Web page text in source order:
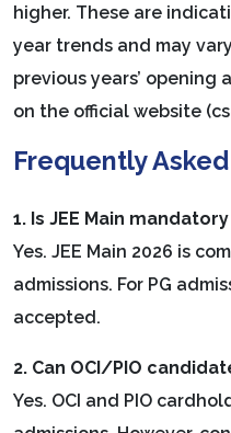
higher. These are
year trends and may
previous years’ opening
on the official website
Frequently
1. Is JEE Main
Yes. JEE Main 2026 is
admissions. For PG
accepted.
2. Can OCI/PIO
Yes. OCI and PIO